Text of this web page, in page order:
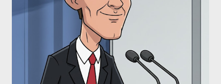
Eye," conceived in 1981 and finalized in 1983, was the blueprint
for two of the most iconic sci-fi franchises: The Terminator
(first film 1984) and The Matrix (first film 1999). From her
perspective, the similarities were undeniable. Stewart’s
supporters often point to broad, impactful themes and ev...